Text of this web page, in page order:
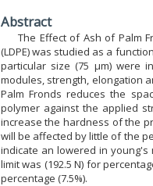
Abstract
The Effect of Ash of Palm
(LDPE) was studied as a
particular size (75 µm) were
modules, strength, elongation
Palm Fronds reduces the
polymer against the applied
increase the hardness of the
will be affected by little of the
indicate an lowered in young's
limit was (192.5 N) for
percentage (7.5%).